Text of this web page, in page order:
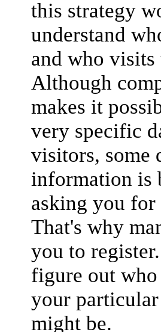
this strategy
understand
and who
Although
makes it
very specific
visitors, some
information is
asking you
That's why
you to
figure out
your
might be.